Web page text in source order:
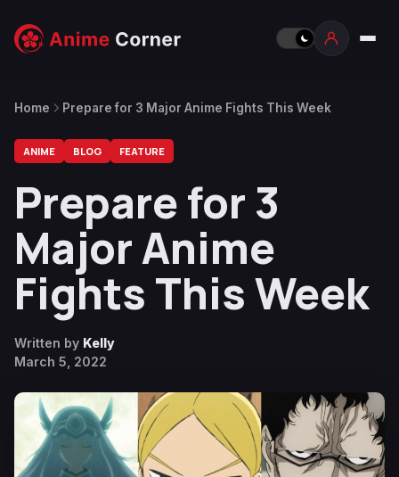
Home Prepare for 3 Major Anime Fights This Week
ANIME BLOG FEATURE
Prepare for 3
Major Anime
Fights This Week
Written by Kelly
March 5, 2022